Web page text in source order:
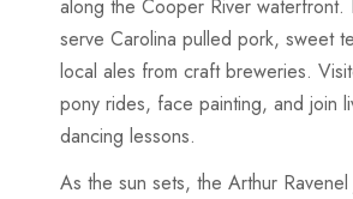
along the Cooper River waterfront.
serve Carolina pulled pork, sweet
local ales from craft breweries.
pony rides, face painting, and join
dancing lessons.
As the sun sets, the Arthur Ravenel